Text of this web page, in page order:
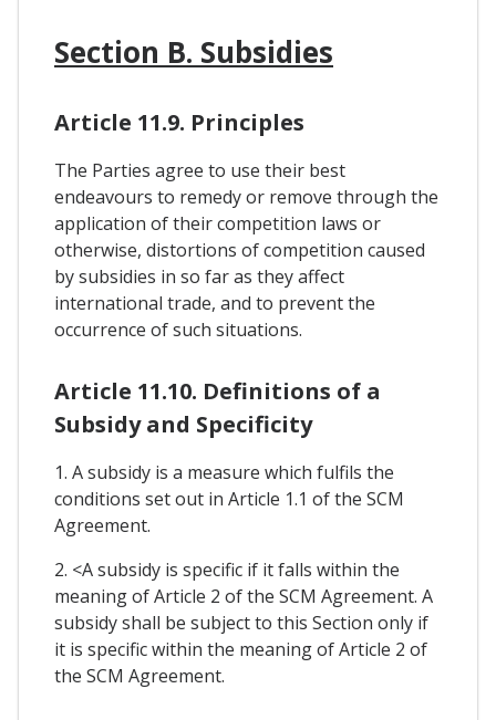
Section B. Subsidies
Article 11.9. Principles
The Parties agree to use their best
endeavours to remedy or remove through the
application of their competition laws or
otherwise, distortions of competition caused
by subsidies in so far as they affect
international trade, and to prevent the
occurrence of such situations.
Article 11.10. Definitions of a
Subsidy and Specificity
1. A subsidy is a measure which fulfils the
conditions set out in Article 1.1 of the SCM
Agreement.
2. <A subsidy is specific if it falls within the
meaning of Article 2 of the SCM Agreement. A
subsidy shall be subject to this Section only if
it is specific within the meaning of Article 2 of
the SCM Agreement.